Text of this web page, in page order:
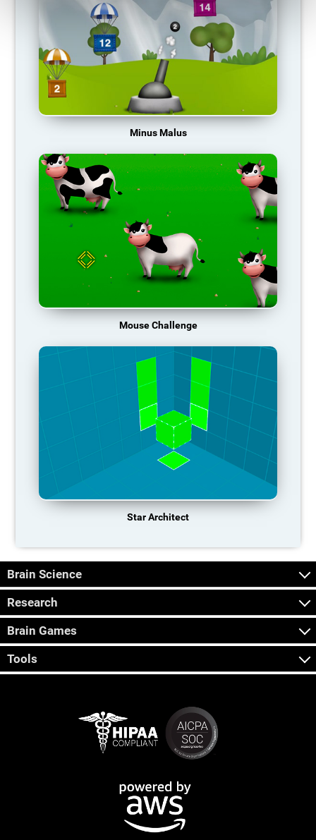
Minus Malus
Mouse Challenge
Star Architect
Brain Science
Research
Brain Games
Tools